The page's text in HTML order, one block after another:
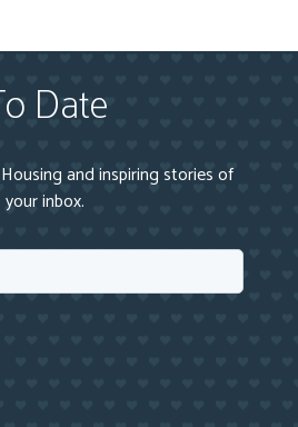
Date
and inspiring stories of
inbox.